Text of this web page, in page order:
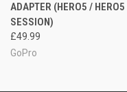
ADAPTER (HERO5 / HERO5
SESSION)
£49.99
GoPro